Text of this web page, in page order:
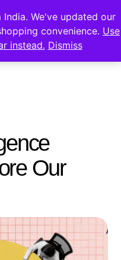
Our
We've updated our
convenience. Use
instead. Dismiss